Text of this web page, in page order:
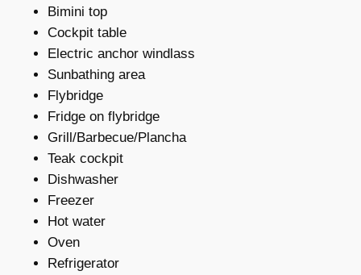
Bimini top
Cockpit table
Electric anchor windlass
Sunbathing area
Flybridge
Fridge on flybridge
Grill/Barbecue/Plancha
Teak cockpit
Dishwasher
Freezer
Hot water
Oven
Refrigerator